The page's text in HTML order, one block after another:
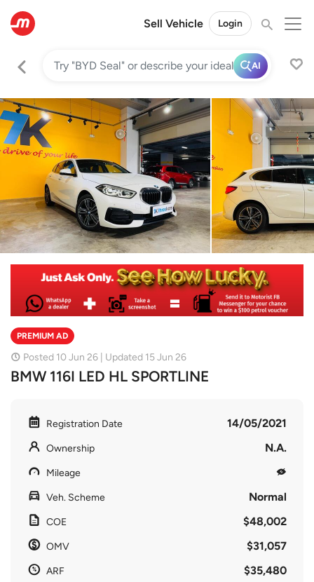
Sell Vehicle Login
AI
PREMIUM AD
Posted 10 Jun 26 | Updated 15 Jun 26
BMW 116I LED HL SPORTLINE
Registration Date 14/05/2021
Ownership N.A.
Mileage
Veh. Scheme Normal
COE $48,002
OMV $31,057
ARF $35,480